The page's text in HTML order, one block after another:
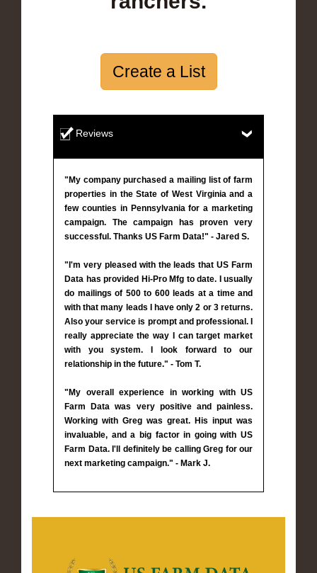
Create a List
Reviews
"My company purchased a mailing list of farm
properties in the State of West Virginia and a
few counties in Pennsylvania for a marketing
campaign. The campaign has proven very
successful. Thanks US Farm Data!" - Jared S.
"I'm very pleased with the leads that US Farm
Data has provided Hi-Pro Mfg to date. I usually
do mailings of 500 to 600 leads at a time and
with that many leads I have only 2 or 3 returns.
Also your service is prompt and professional. I
really appreciate the way I can target market
with you system. I look forward to our
relationship in the future." - Tom T.
"My overall experience in working with US
Farm Data was very positive and painless.
Working with Greg was great. His input was
invaluable, and a big factor in going with US
Farm Data. I'll definitely be calling Greg for our
next marketing campaign." - Mark J.